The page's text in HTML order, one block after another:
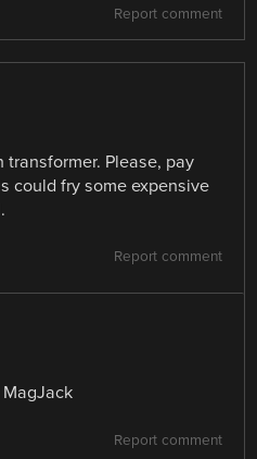
Report comment
Please, pay
could fry some expensive
Report comment
Report comment